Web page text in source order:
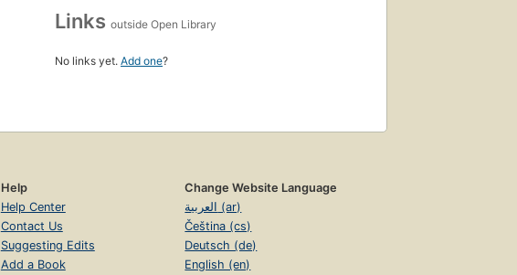
Links outside Open Library
No links yet. Add one?
Help
Help Center
Contact Us
Suggesting Edits
Add a Book
Change Website Language
العربية (ar)
Čeština (cs)
Deutsch (de)
English (en)